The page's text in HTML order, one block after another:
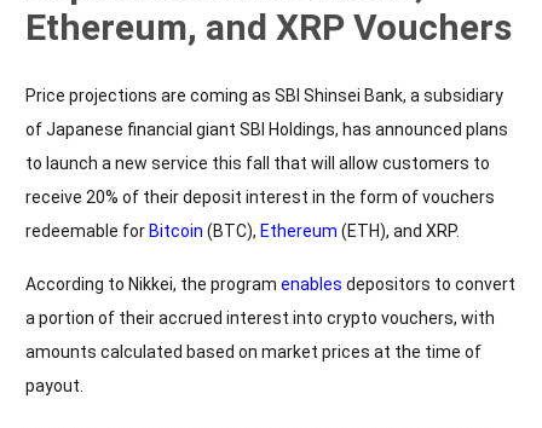
Ethereum, and XRP Vouchers
Price projections are coming as SBI Shinsei Bank, a subsidiary
of Japanese financial giant SBI Holdings, has announced plans
to launch a new service this fall that will allow customers to
receive 20% of their deposit interest in the form of vouchers
redeemable for Bitcoin (BTC), Ethereum (ETH), and XRP.
According to Nikkei, the program enables depositors to convert
a portion of their accrued interest into crypto vouchers, with
amounts calculated based on market prices at the time of
payout.